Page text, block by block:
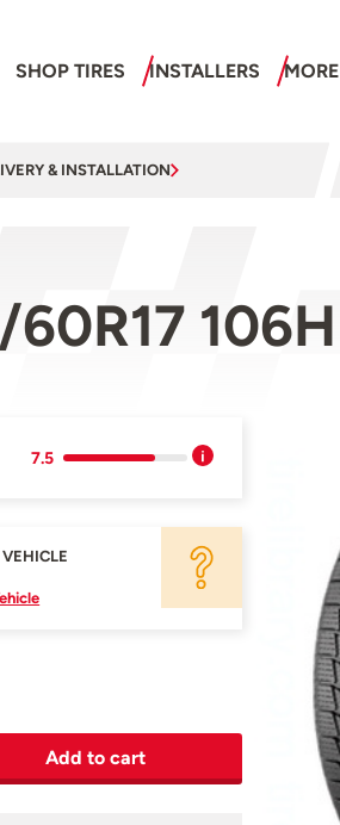
SHOP TIRES INSTALLERS MORE
& INSTALLATION
106H
7.5
VEHICLE
Add to cart